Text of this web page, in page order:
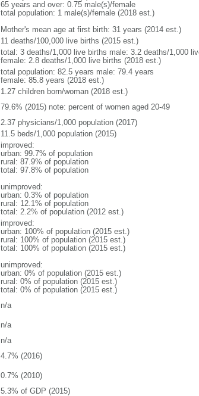
65 years and over: 0.75 male(s)/female
total population: 1 male(s)/female (2018 est.)
Mother's mean age at first birth: 31 years (2014 est.)
11 deaths/100,000 live births (2015 est.)
total: 3 deaths/1,000 live births male: 3.2 deaths/1,000
female: 2.8 deaths/1,000 live births (2018 est.)
total population: 82.5 years male: 79.4 years
female: 85.8 years (2018 est.)
1.27 children born/woman (2018 est.)
79.6% (2015) note: percent of women aged 20-49
2.37 physicians/1,000 population (2017)
11.5 beds/1,000 population (2015)
improved:
urban: 99.7% of population
rural: 87.9% of population
total: 97.8% of population
unimproved:
urban: 0.3% of population
rural: 12.1% of population
total: 2.2% of population (2012 est.)
improved:
urban: 100% of population (2015 est.)
rural: 100% of population (2015 est.)
total: 100% of population (2015 est.)
unimproved:
urban: 0% of population (2015 est.)
rural: 0% of population (2015 est.)
total: 0% of population (2015 est.)
n/a
n/a
n/a
4.7% (2016)
0.7% (2010)
5.3% of GDP (2015)